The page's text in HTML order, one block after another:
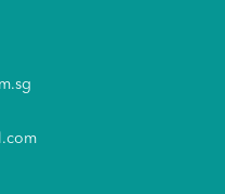
C + SD + MicroSD
+ 4K HDMI +VGA)